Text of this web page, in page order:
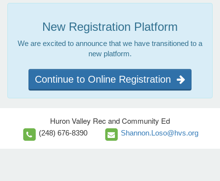
New Registration Platform
We are excited to announce that we have transitioned to a
new platform.
Continue to Online Registration
Huron Valley Rec and Community Ed
(248) 676-8390 Shannon.Loso@hvs.org